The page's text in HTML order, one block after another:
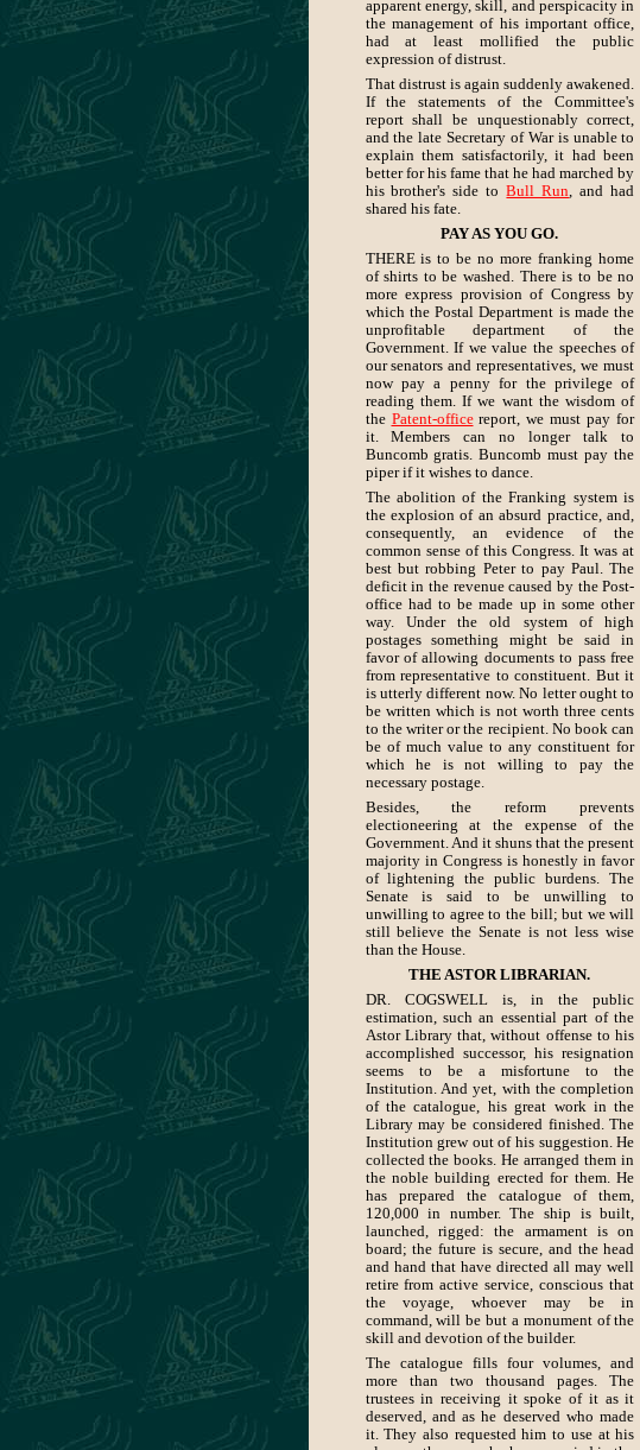
apparent energy, skill, and perspicacity in
the management of his important office,
had at least mollified the public
expression of distrust.
That distrust is again suddenly awakened.
If the statements of the Committee's
report shall be unquestionably correct,
and the late Secretary of War is unable to
explain them satisfactorily, it had been
better for his fame that he had marched by
his brother's side toBull Run , and had
shared his fate.
PAY AS YOU GO.
THERE is to be no more franking home
of shirts to be washed. There is to be no
more express provision of Congress by
which the Postal Department is made the
unprofitable department of the
Government. If we value the speeches of
our senators and representatives, we must
now pay a penny for the privilege of
reading them. If we want the wisdom of
the Patent-officereport, we must pay for
it. Members can no longer talk to
Buncomb gratis. Buncomb must pay the
piper if it wishes to dance.
The abolition of the Franking system is
the explosion of an absurd practice, and,
consequently, an evidence of the
common sense of this Congress. It was at
best but robbing Peter to pay Paul. The
deficit in the revenue caused by the Post-
office had to be made up in some other
way. Under the old system of high
postages something might be said in
favor of allowing documents to pass free
from representative to constituent. But it
is utterly different now. No letter ought to
be written which is not worth three cents
to the writer or the recipient. No book can
be of much value to any constituent for
which he is not willing to pay the
necessary postage.
Besides, the reform prevents
electioneering at the expense of the
Government. And it shuns that the present
majority in Congress is honestly in favor
of lightening the public burdens. The
Senate is said to be unwilling to
unwilling to agree to the bill; but we will
still believe the Senate is not less wise
than the House.
THE ASTOR LIBRARIAN.
DR. COGSWELL is, in the public
estimation, such an essential part of the
Astor Library that, without offense to his
accomplished successor, his resignation
seems to be a misfortune to the
Institution. And yet, with the completion
of the catalogue, his great work in the
Library may be considered finished. The
Institution grew out of his suggestion. He
collected the books. He arranged them in
the noble building erected for them. He
has prepared the catalogue of them,
120,000 in number. The ship is built,
launched, rigged: the armament is on
board; the future is secure, and the head
and hand that have directed all may well
retire from active service, conscious that
the voyage, whoever may be in
command, will be but a monument of the
skill and devotion of the builder.
The catalogue fills four volumes, and
more than two thousand pages. The
trustees in receiving it spoke of it as it
deserved, and as he deserved who made
it. They also requested him to use at his